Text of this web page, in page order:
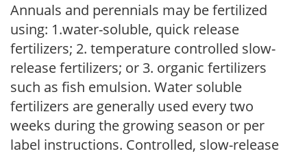
Annuals and perennials may be fertilized
using: 1.water-soluble, quick release
fertilizers; 2. temperature controlled slow-
release fertilizers; or 3. organic fertilizers
such as fish emulsion. Water soluble
fertilizers are generally used every two
weeks during the growing season or per
label instructions. Controlled, slow-release